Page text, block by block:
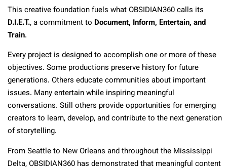
This creative foundation fuels what OBSIDIAN360 calls its
D.I.E.T., a commitment to Document, Inform, Entertain, and
Train.
Every project is designed to accomplish one or more of these
objectives. Some productions preserve history for future
generations. Others educate communities about important
issues. Many entertain while inspiring meaningful
conversations. Still others provide opportunities for emerging
creators to learn, develop, and contribute to the next generation
of storytelling.
From Seattle to New Orleans and throughout the Mississippi
Delta, OBSIDIAN360 has demonstrated that meaningful content